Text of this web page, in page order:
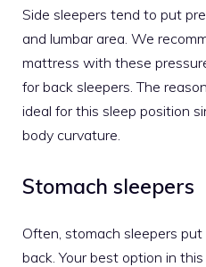
Side sleepers tend to put
and lumbar area. We
mattress with these
for back sleepers. The
ideal for this sleep position
body curvature.
Stomach sleepers
Often, stomach sleepers
back. Your best option in